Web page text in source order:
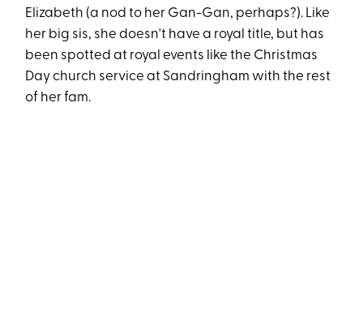
Elizabeth (a nod to her Gan-Gan, perhaps?). Like
her big sis, she doesn't have a royal title, but has
been spotted at royal events like the Christmas
Day church service at Sandringham with the rest
of her fam.